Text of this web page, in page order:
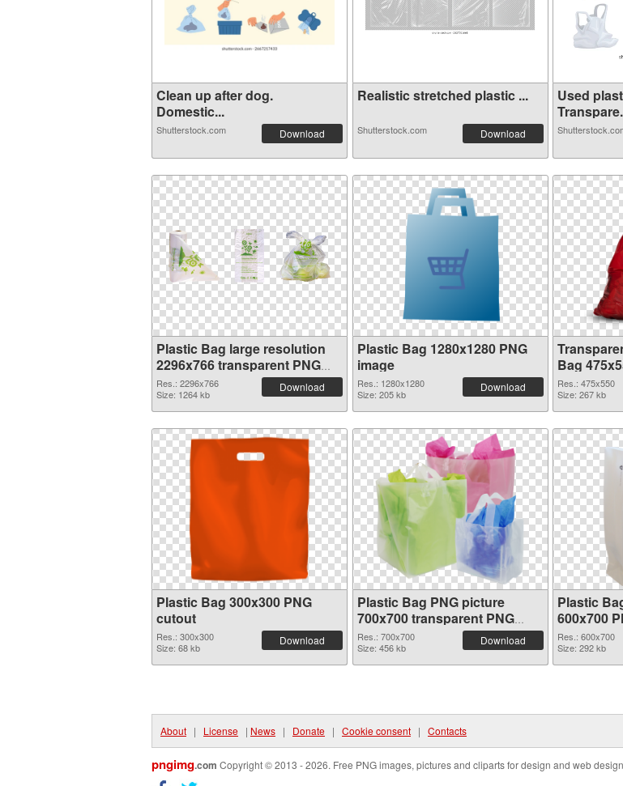
Clean up after dog.
Domestic...
Shutterstock.com Download
Realistic stretched plastic ...
Shutterstock.com Download
Used
Plastic Bag large resolution
2296x766 transparent PNG
graphic
Res.: 2296x766
Size: 1264 kb
Download
Plastic Bag 1280x1280 PNG
image
Res.: 1280x1280
Size: 205 kb
Download
Bag
Res.: 475x550
Size: 267 kb
Plastic Bag 300x300 PNG
cutout
Res.: 300x300
Size: 68 kb
Download
Plastic Bag PNG picture
700x700 transparent PNG
graphic
Res.: 700x700
Size: 456 kb
Download
Plastic
600x700
Res.: 600x700
Size: 292 kb
About | License | News | Donate | Cookie consent | Contacts
pngimg.com Copyright © 2013 - 2026. Free PNG images, pictures and cliparts for design and web design